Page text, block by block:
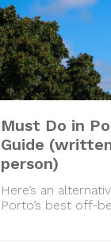
Must Do in
Guide
person)
Here’s an
Porto’s best off-